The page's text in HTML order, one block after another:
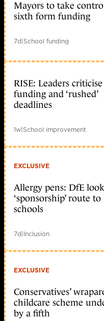
Mayors to take
sixth form funding
7d|School funding
RISE: Leaders criticise
funding and ‘rushed’
deadlines
1w|School improvement
EXCLUSIVE
Allergy pens: DfE
‘sponsorship’ route
schools
7d|Inclusion
EXCLUSIVE
Conservatives’
childcare scheme
by a fifth